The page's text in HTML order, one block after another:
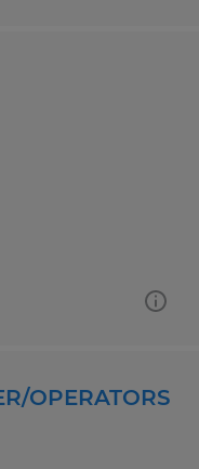
OPERATORS